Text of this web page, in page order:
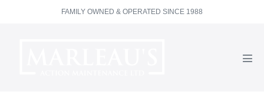
FAMILY OWNED & OPERATED SINCE 1988